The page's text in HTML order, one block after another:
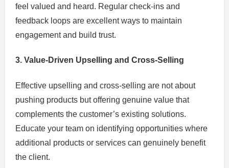
feel valued and heard. Regular check-ins and
feedback loops are excellent ways to maintain
engagement and build trust.
3. Value-Driven Upselling and Cross-Selling
Effective upselling and cross-selling are not about
pushing products but offering genuine value that
complements the customer’s existing solutions.
Educate your team on identifying opportunities where
additional products or services can genuinely benefit
the client.